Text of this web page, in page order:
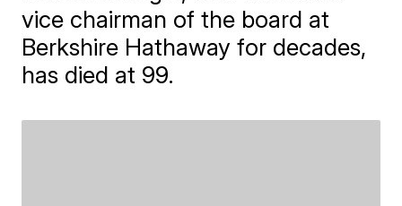
vice chairman of the board at
Berkshire Hathaway for decades,
has died at 99.